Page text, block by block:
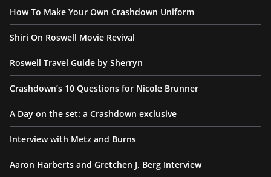
How To Make Your Own Crashdown Uniform
Shiri On Roswell Movie Revival
Roswell Travel Guide by Sherryn
Crashdown’s 10 Questions for Nicole Brunner
A Day on the set: a Crashdown exclusive
Interview with Metz and Burns
Aaron Harberts and Gretchen J. Berg Interview